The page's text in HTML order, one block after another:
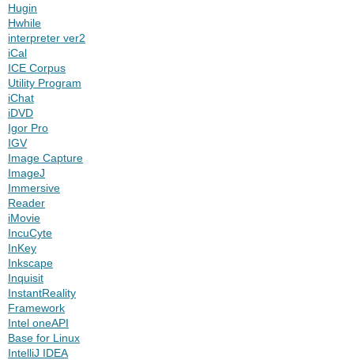
Hugin
Hwhile
interpreter ver2
iCal
ICE Corpus
Utility Program
iChat
iDVD
Igor Pro
IGV
Image Capture
ImageJ
Immersive
Reader
iMovie
IncuCyte
InKey
Inkscape
Inquisit
InstantReality
Framework
Intel oneAPI
Base for Linux
IntelliJ IDEA